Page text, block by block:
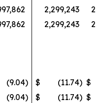
2,299,243
2,299,243
(9.04) $ (11.74) $
(9.04) $ (11.74) $